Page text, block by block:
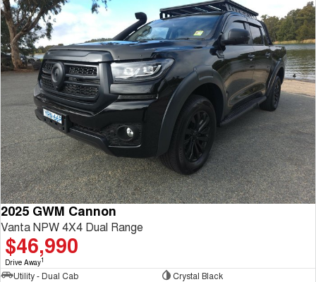
2025 GWM Cannon
Vanta NPW 4X4 Dual Range
$46,990
Drive Away1
Utility - Dual Cab
Crystal Black